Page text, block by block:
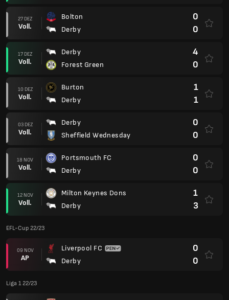
27 DEZ
Voll.
Bolton
Derby
0
0
17 DEZ
Voll.
Derby
Forest Green
4
0
10 DEZ
Voll.
Burton
Derby
1
1
03 DEZ
Voll.
Derby
Sheffield Wednesday
0
0
18 NOV
Voll.
Portsmouth FC
Derby
0
0
12 NOV
Voll.
Milton Keynes Dons
Derby
1
3
EFL-Cup 22/23
09 NOV
AP
Liverpool FC
Derby
0
0
Liga 1 22/23